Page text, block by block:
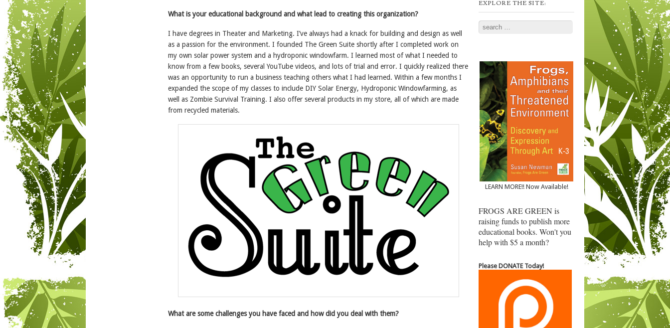
What is your educational background and what lead to creating this organization?
I have degrees in Theater and Marketing. I’ve always had a knack for building and design as well
as a passion for the environment. I founded The Green Suite shortly after I completed work on
my own solar power system and a hydroponic windowfarm. I learned most of what I needed to
know from a few books, several YouTube videos, and lots of trial and error. I quickly realized there
was an opportunity to run a business teaching others what I had learned. Within a few months I
expanded the scope of my classes to include DIY Solar Energy, Hydroponic Windowfarming, as
well as Zombie Survival Training. I also offer several products in my store, all of which are made
from recycled materials.
What are some challenges you have faced and how did you deal with them?
EXPLORE THE SITE:
Search
LEARN MORE!! Now Available!
FROGS ARE GREEN is
raising funds to publish more
educational books. Won't you
help with $5 a month?
Please DONATE Today!